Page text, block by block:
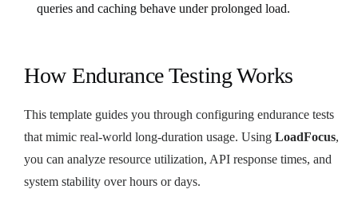
queries and caching behave under prolonged load.
How Endurance Testing Works
This template guides you through configuring endurance tests
that mimic real-world long-duration usage. Using LoadFocus,
you can analyze resource utilization, API response times, and
system stability over hours or days.